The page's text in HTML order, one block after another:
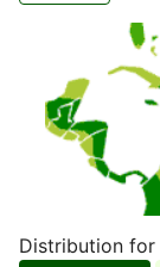
Distribution for